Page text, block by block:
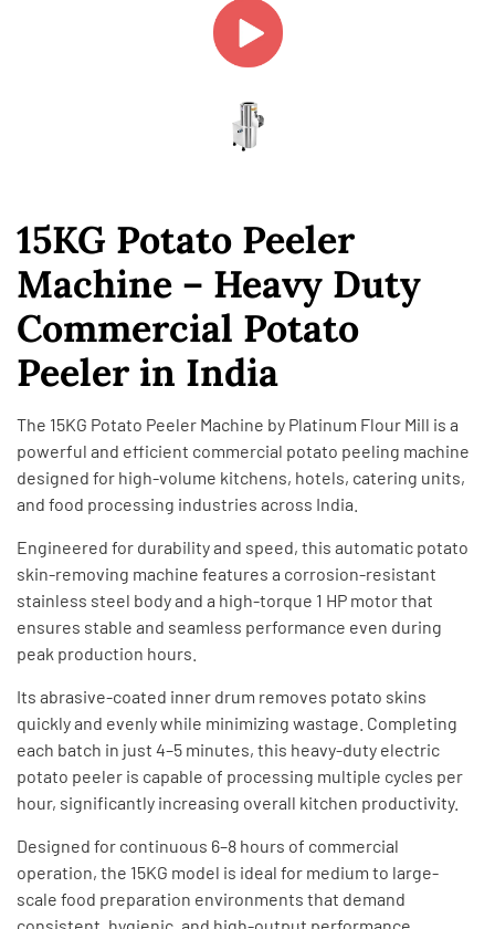
15KG Potato Peeler
Machine – Heavy Duty
Commercial Potato
Peeler in India
The 15KG Potato Peeler Machine by Platinum Flour Mill is a
powerful and efficient commercial potato peeling machine
designed for high-volume kitchens, hotels, catering units,
and food processing industries across India.
Engineered for durability and speed, this automatic potato
skin-removing machine features a corrosion-resistant
stainless steel body and a high-torque 1 HP motor that
ensures stable and seamless performance even during
peak production hours.
Its abrasive-coated inner drum removes potato skins
quickly and evenly while minimizing wastage. Completing
each batch in just 4–5 minutes, this heavy-duty electric
potato peeler is capable of processing multiple cycles per
hour, significantly increasing overall kitchen productivity.
Designed for continuous 6–8 hours of commercial
operation, the 15KG model is ideal for medium to large-
scale food preparation environments that demand